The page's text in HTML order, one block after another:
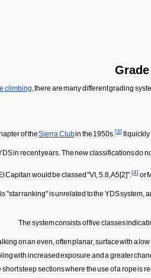
Grade
climbing,there aremanydifferentgrading
oftheSierraClubin the 1950s.[3] Itquickly
in recentyears.Thenewclassificationsdo
El Capitan would be classed "VI ,5.8,A5[2]".[4] or
"starranking"isunrelated tothe YDSsystem,
The systemconsistsoffive classes
onan even,oftenplanar,surfacewith a low
with increased exposure and agreater
shortsteepsectionswhere theuse ofaropeis